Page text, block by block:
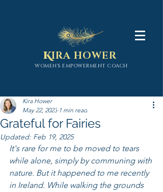
KIRA HOWER
WOMEN'S EMPOWERMENT COACH
Grateful for Fairies
Kira Hower
May 22, 2023 1 min read
Updated: Feb 19, 2025
It's rare for me to be moved to tears
while alone, simply by communing with
nature. But it happened to me recently
in Ireland. While walking the grounds